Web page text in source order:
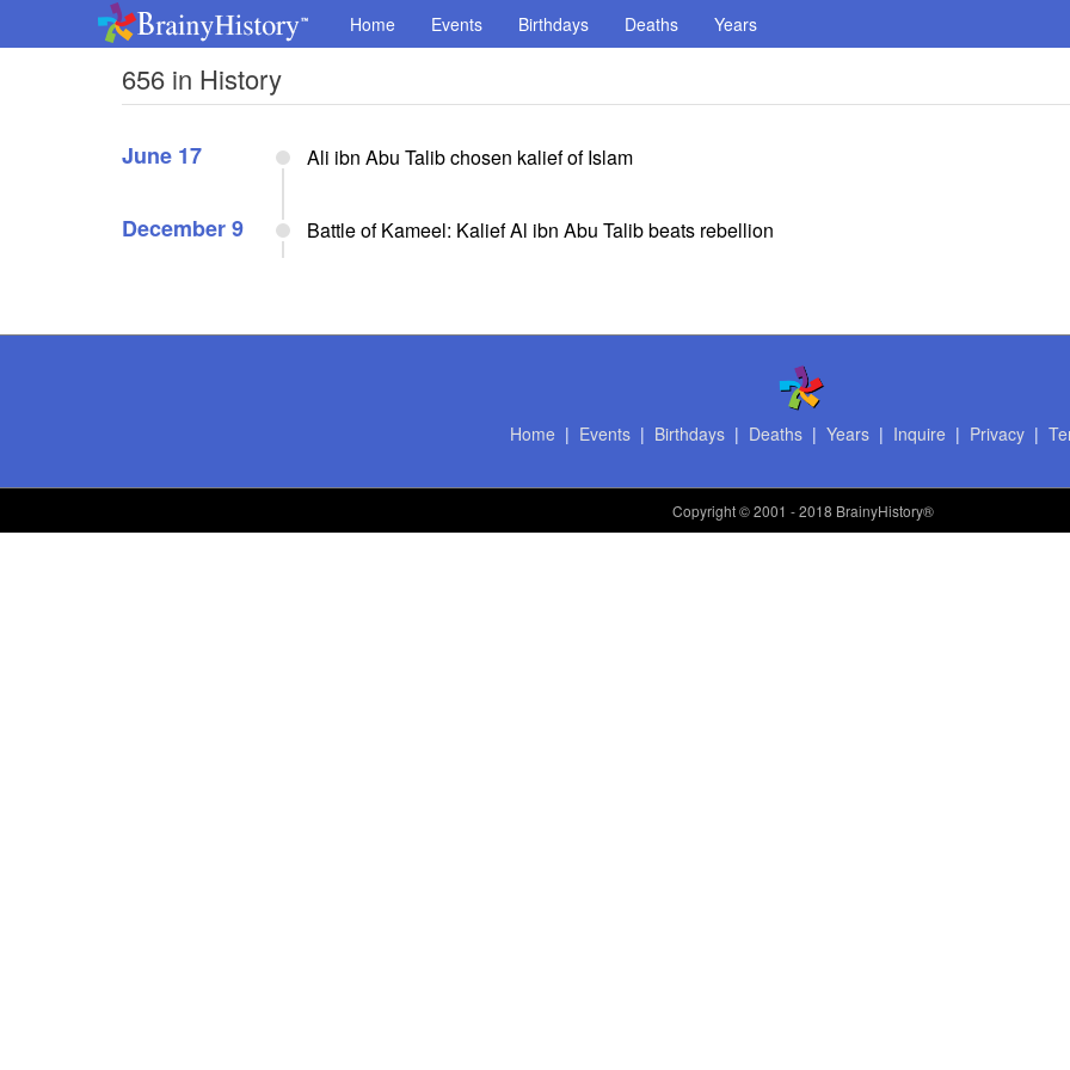
Home Events Birthdays Deaths Years
656 in History
June 17 Ali ibn Abu Talib chosen kalief of Islam
December 9 Battle of Kameel: Kalief Al ibn Abu Talib beats rebellion
Home | Events| Birthdays| Deaths| Years| Inquire | Privacy|
Copyright© 2001 - 2018 BrainyHistory®